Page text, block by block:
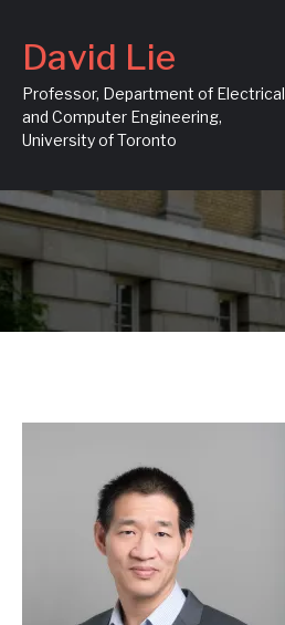
David Lie
Professor, Department of Electrical
and Computer Engineering,
University of Toronto